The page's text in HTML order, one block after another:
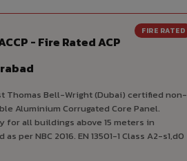
FIRE RATED
- Fire Rated ACP
Thomas Bell-Wright (Dubai) certified non-
Aluminium Corrugated Core Panel.
for all buildings above 15 meters in
as per NBC 2016. EN 13501-1 Class A2-s1,d0